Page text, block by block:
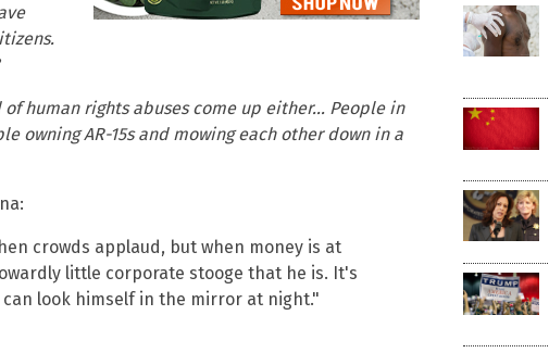
of human rights abuses come up either… People in
owning AR-15s and mowing each other down in a
crowds applaud, but when money is at
little corporate stooge that he is. It's
look himself in the mirror at night."